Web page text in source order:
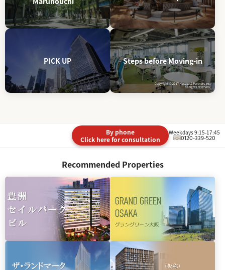
PICK UP Steps before Moving-in
By phone
Click here for consultation
Weekdays 9:15-17:45
0120-339-520
Recommended Properties